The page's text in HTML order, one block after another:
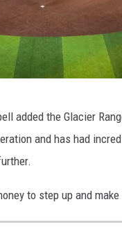
added the Glacier
and has had
to step up and